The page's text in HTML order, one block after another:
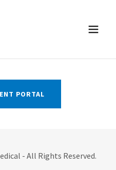
PORTAL
- All Rights Reserved.